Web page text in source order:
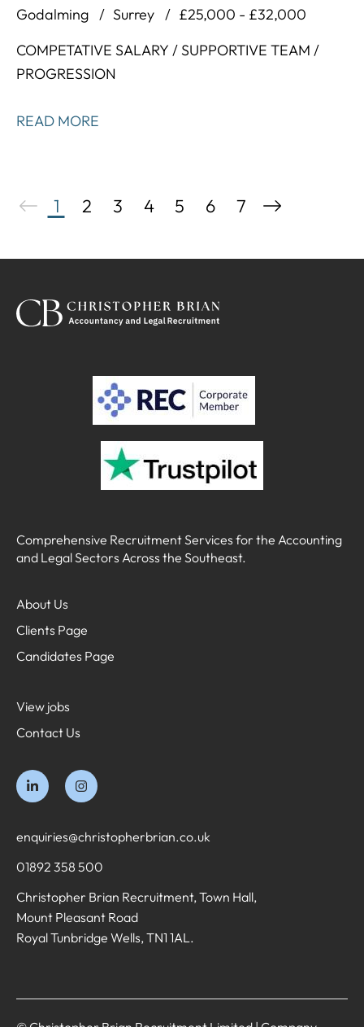
Godalming Surrey
£25,000 - £32,000
COMPETATIVE SALARY / SUPPORTIVE TEAM /
PROGRESSION
READ MORE
1 2 3 4 5 6 7
Comprehensive Recruitment Services for the Accounting
and Legal Sectors Across the Southeast.
About Us
Clients Page
Candidates Page
View jobs
Contact Us
enquiries@christopherbrian.co.uk
01892 358 500
Christopher Brian Recruitment, Town Hall,
Mount Pleasant Road
Royal Tunbridge Wells, TN1 1AL.